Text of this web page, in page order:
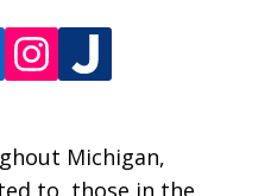
Michigan,
to, those in the